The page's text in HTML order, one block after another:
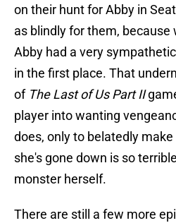
on their hunt for Abby in
as blindly for them,
Abby had a very
in the first place. That
of The Last of Us Part II
player into wanting
does, only to belatedly
she's gone down is so
monster herself.
There are still a few more